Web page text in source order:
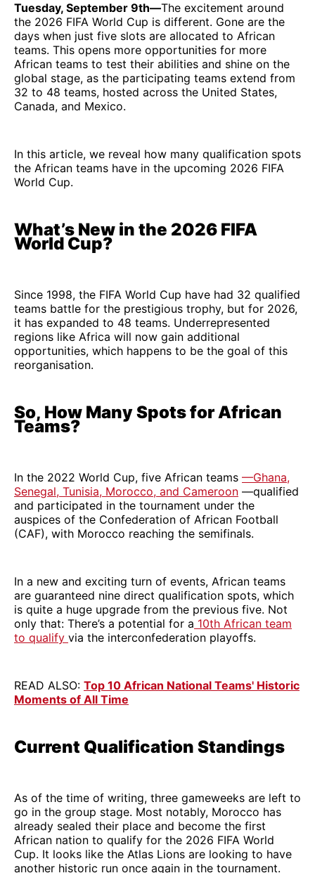
Tuesday, September 9th—The excitement around
the 2026 FIFA World Cup is different. Gone are the
days when just five slots are allocated to African
teams. This opens more opportunities for more
African teams to test their abilities and shine on the
global stage, as the participating teams extend from
32 to 48 teams, hosted across the United States,
Canada, and Mexico.
In this article, we reveal how many qualification spots
the African teams have in the upcoming 2026 FIFA
World Cup.
What’s New in the 2026 FIFA
World Cup?
Since 1998, the FIFA World Cup have had 32 qualified
teams battle for the prestigious trophy, but for 2026,
it has expanded to 48 teams. Underrepresented
regions like Africa will now gain additional
opportunities, which happens to be the goal of this
reorganisation.
So, How Many Spots for African
Teams?
In the 2022 World Cup, five African teams —Ghana,
Senegal, Tunisia, Morocco, and Cameroon —qualified
and participated in the tournament under the
auspices of the Confederation of African Football
(CAF), with Morocco reaching the semifinals.
In a new and exciting turn of events, African teams
are guaranteed nine direct qualification spots, which
is quite a huge upgrade from the previous five. Not
only that: There’s a potential for a 10th African team
to qualify via the interconfederation playoffs.
READ ALSO: Top 10 African National Teams' Historic
Moments of All Time
Current Qualification Standings
As of the time of writing, three gameweeks are left to
go in the group stage. Most notably, Morocco has
already sealed their place and become the first
African nation to qualify for the 2026 FIFA World
Cup. It looks like the Atlas Lions are looking to have
another historic run once again in the tournament.